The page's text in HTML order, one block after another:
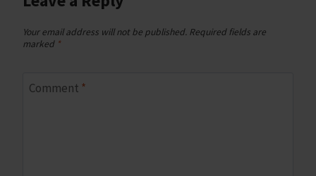
Your email address will not be published. Required fields are
marked *
Comment *